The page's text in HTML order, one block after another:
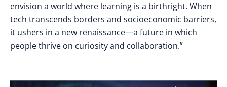
envision a world where learning is a birthright. When
tech transcends borders and socioeconomic barriers,
it ushers in a new renaissance—a future in which
people thrive on curiosity and collaboration.”